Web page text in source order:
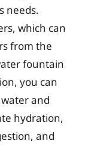
needs.
which can
from the
fountain
you can
and
hydration,
and